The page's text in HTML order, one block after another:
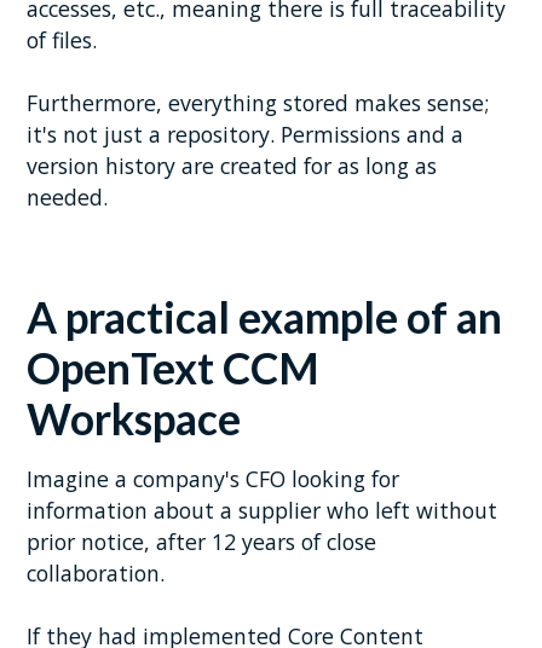
accesses, etc., meaning there is full traceability
of files.
Furthermore, everything stored makes sense;
it's not just a repository. Permissions and a
version history are created for as long as
needed.
A practical example of an
OpenText CCM
Workspace
Imagine a company's CFO looking for
information about a supplier who left without
prior notice, after 12 years of close
collaboration.
If they had implemented Core Content